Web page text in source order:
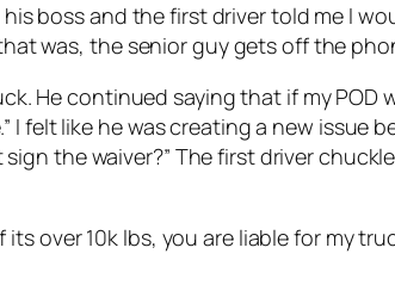
boss and the first driver told me I
was, the senior guy gets off the
He continued saying that if my
felt like he was creating a new issue
the waiver?” The first driver
over 10k lbs, you are liable for my